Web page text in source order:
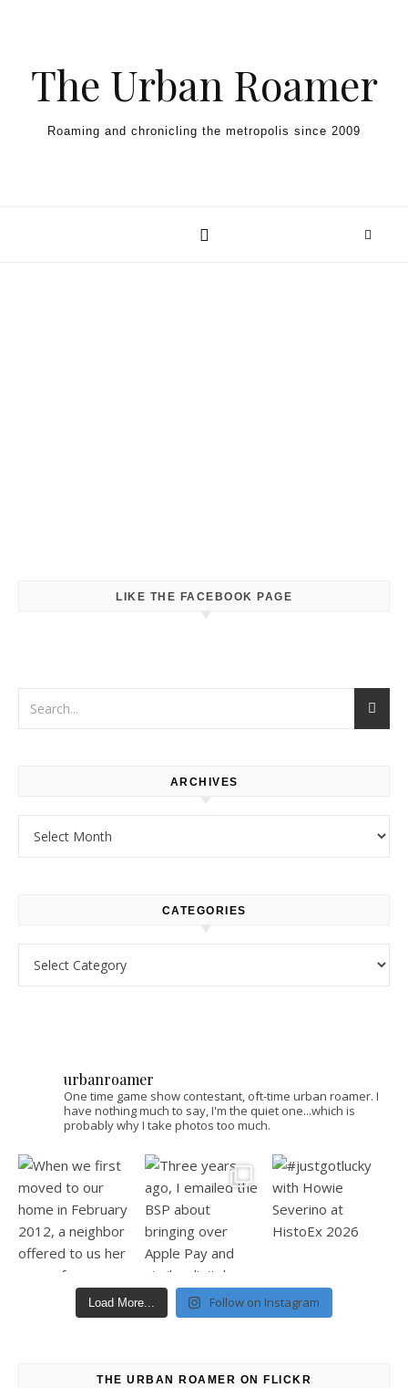
The Urban Roamer
Roaming and chronicling the metropolis since 2009
LIKE THE FACEBOOK PAGE
ARCHIVES
CATEGORIES
urbanroamer
One time game show contestant, oft-time urban roamer. I
have nothing much to say, I'm the quiet one...which is
probably why I take photos too much.
Load More... Follow on Instagram
THE URBAN ROAMER ON FLICKR